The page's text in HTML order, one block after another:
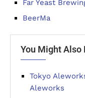
Far Yeast
BeerMa
You Might Also
Tokyo
Aleworks